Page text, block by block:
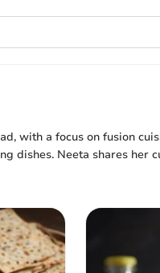
with a focus on fusion
dishes. Neeta shares her